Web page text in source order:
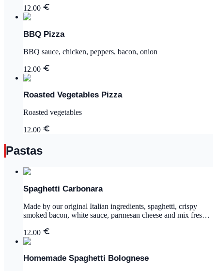
12.00
BBQ Pizza
BBQ sauce, chicken, peppers, bacon, onion
12.00
Roasted Vegetables Pizza
Roasted vegetables
12.00
Pastas
Spaghetti Carbonara
Made by our original Italian ingredients, spaghetti, crispy
smoked bacon, white sauce, parmesan cheese and mix fresh
12.00
Homemade Spaghetti Bolognese